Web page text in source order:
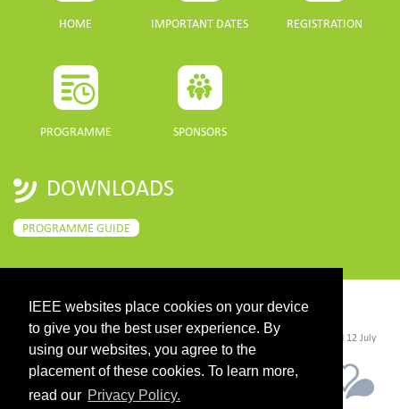
IEEE websites place cookies on your device
to give you the best user experience. By
using our websites, you agree to the
placement of these cookies. To learn more,
read our Privacy Policy.
HOME IMPORTANT DATES REGISTRATION
PROGRAMME SPONSORS
DOWNLOADS
PROGRAMME GUIDE
CONTACT
©2026 IEEE. Host:https://cmsworldwide.com/ - Last updated Last updated 12 July
2021. - Support:webmaster@igarss2021.com